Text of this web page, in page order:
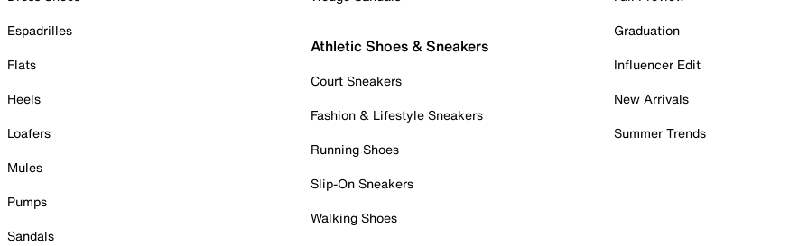
Espadrilles
Flats
Heels
Loafers
Mules
Pumps
Sandals
Athletic Shoes & Sneakers
Court Sneakers
Fashion & Lifestyle Sneakers
Running Shoes
Slip-On Sneakers
Walking Shoes
Graduation
Influencer Edit
New Arrivals
Summer Trends